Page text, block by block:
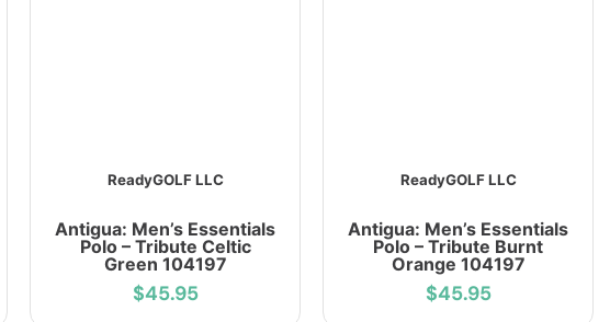
ReadyGOLF LLC
Antigua: Men’s Essentials
Polo – Tribute Celtic
Green 104197
$45.95
ReadyGOLF LLC
Antigua: Men’s Essentials
Polo – Tribute Burnt
Orange 104197
$45.95